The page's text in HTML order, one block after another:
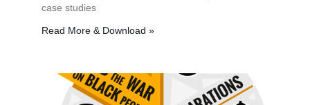
case studies
Read More & Download »